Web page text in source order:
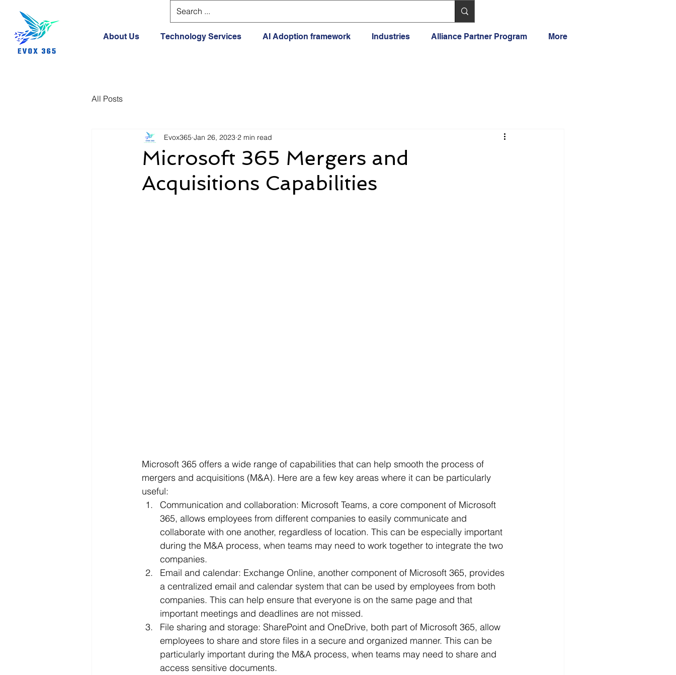
About Us Technology Services AI Adoption framework Industries Alliance Partner Program More
All Posts
Microsoft 365 Mergers and
Acquisitions Capabilities
Evox365 Jan 26, 2023 2 min read
Microsoft 365 offers a wide range of capabilities that can help smooth the process of
mergers and acquisitions (M&A). Here are a few key areas where it can be particularly
useful:
Communication and collaboration: Microsoft Teams, a core component of Microsoft
365, allows employees from different companies to easily communicate and
collaborate with one another, regardless of location. This can be especially important
during the M&A process, when teams may need to work together to integrate the two
companies.
Email and calendar: Exchange Online, another component of Microsoft 365, provides
a centralized email and calendar system that can be used by employees from both
companies. This can help ensure that everyone is on the same page and that
important meetings and deadlines are not missed.
File sharing and storage: SharePoint and OneDrive, both part of Microsoft 365, allow
employees to share and store files in a secure and organized manner. This can be
particularly important during the M&A process, when teams may need to share and
access sensitive documents.